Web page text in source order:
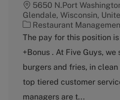
5650 N.Port
Glendale, Wisconsin,
C
a
e
g
r
y
Restaurant
The pay for this position
+Bonus . At Five Guys,
burgers and fries, in
top tiered customer
managers are t...